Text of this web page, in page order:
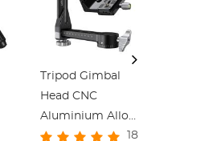
Tripod Gimbal
Head CNC
Aluminium Alloy
Heavy Duty 360°18